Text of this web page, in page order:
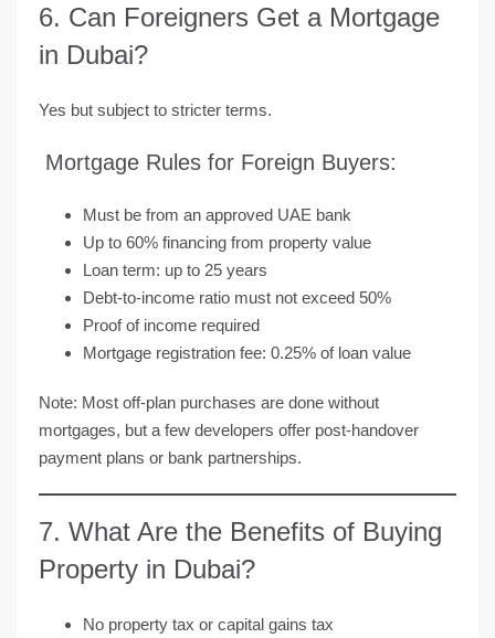
6. Can Foreigners Get a Mortgage
in Dubai?
Yes but subject to stricter terms.
Mortgage Rules for Foreign Buyers:
Must be from an approved UAE bank
Up to 60% financing from property value
Loan term: up to 25 years
Debt-to-income ratio must not exceed 50%
Proof of income required
Mortgage registration fee: 0.25% of loan value
Note: Most off-plan purchases are done without
mortgages, but a few developers offer post-handover
payment plans or bank partnerships.
7. What Are the Benefits of Buying
Property in Dubai?
No property tax or capital gains tax